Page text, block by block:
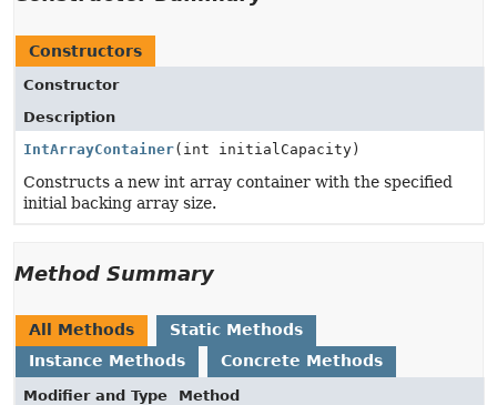
Constructors
Constructor
Description
IntArrayContainer(int initialCapacity)
Constructs a new int array container with the specified
initial backing array size.
Method Summary
All Methods
Static Methods
Instance Methods
Concrete Methods
Modifier and Type
Method